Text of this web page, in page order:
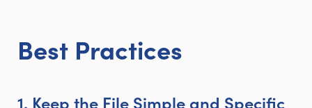
Best Practices
1. Keep the File Simple and Specific